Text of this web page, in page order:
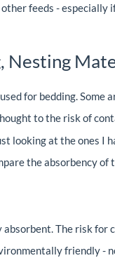
feeds - especially
Nesting
for bedding.
to the risk of
looking at the ones I
the absorbency
absorbent. The risk
friendly -